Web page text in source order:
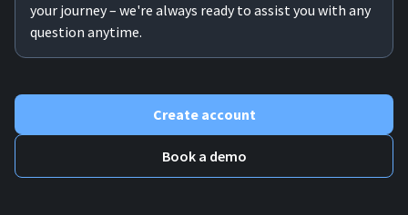
your journey – we're always ready to assist you with any
question anytime.
Create account
Book a demo